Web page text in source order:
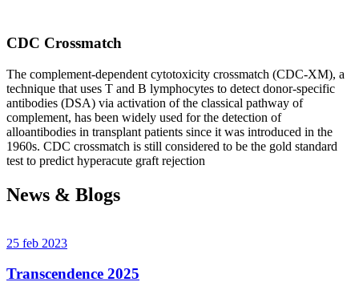
CDC Crossmatch
The complement-dependent cytotoxicity crossmatch (CDC-XM), a
technique that uses T and B lymphocytes to detect donor-specific
antibodies (DSA) via activation of the classical pathway of
complement, has been widely used for the detection of
alloantibodies in transplant patients since it was introduced in the
1960s. CDC crossmatch is still considered to be the gold standard
test to predict hyperacute graft rejection
News & Blogs
25 feb 2023
Transcendence 2025